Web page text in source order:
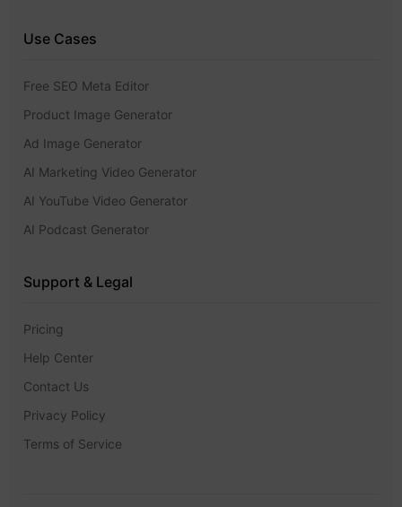
Use Cases
Free SEO Meta Editor
Product Image Generator
Ad Image Generator
AI Marketing Video Generator
AI YouTube Video Generator
AI Podcast Generator
Support & Legal
Pricing
Help Center
Contact Us
Privacy Policy
Terms of Service